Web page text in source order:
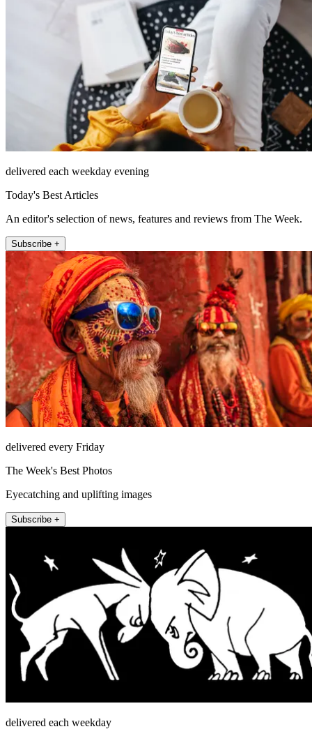
delivered each weekday evening
Today's Best Articles
An editor's selection of news, features and reviews from The Week.
Subscribe +
delivered every Friday
The Week's Best Photos
Eyecatching and uplifting images
Subscribe +
delivered each weekday